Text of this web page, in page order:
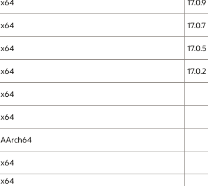
x64 17.0.9
x64 17.0.7
x64 17.0.5
x64 17.0.2
x64
x64
AArch64
x64
x64